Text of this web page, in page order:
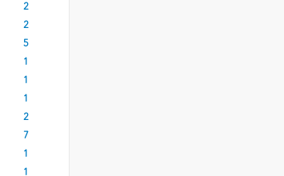
2
2
5
1
1
1
2
7
1
1